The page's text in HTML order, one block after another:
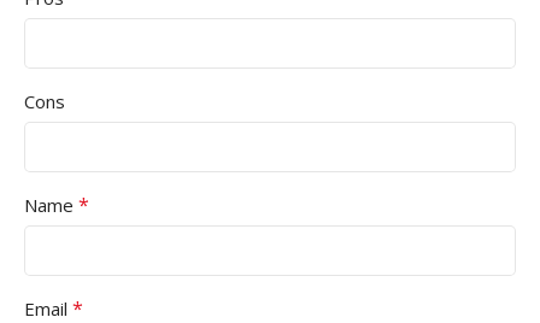
Cons
Name *
Email *